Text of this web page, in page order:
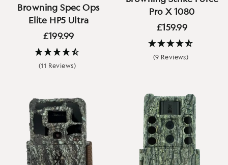
Browning Spec Ops
Elite HP5 Ultra
£199.99
(11 Reviews)
Pro X 1080
£159.99
(9 Reviews)